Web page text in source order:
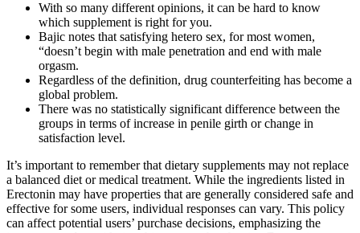
With so many different opinions, it can be hard to know
which supplement is right for you.
Bajic notes that satisfying hetero sex, for most women,
“doesn’t begin with male penetration and end with male
orgasm.
Regardless of the definition, drug counterfeiting has become a
global problem.
There was no statistically significant difference between the
groups in terms of increase in penile girth or change in
satisfaction level.
It’s important to remember that dietary supplements may not replace
a balanced diet or medical treatment. While the ingredients listed in
Erectonin may have properties that are generally considered safe and
effective for some users, individual responses can vary. This policy
can affect potential users’ purchase decisions, emphasizing the